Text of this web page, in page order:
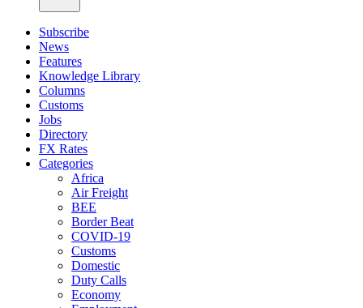
Subscribe
News
Features
Knowledge Library
Columns
Customs
Jobs
Directory
FX Rates
Categories
Africa
Air Freight
BEE
Border Beat
COVID-19
Customs
Domestic
Duty Calls
Economy